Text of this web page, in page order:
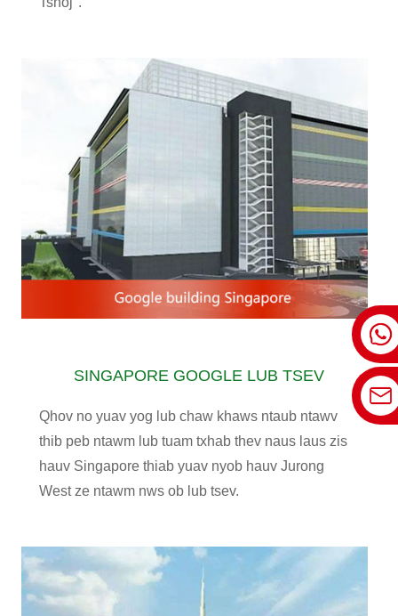
SINGAPORE GOOGLE LUB TSEV
Qhov no yuav yog lub chaw khaws ntaub ntawv
thib peb ntawm lub tuam txhab thev naus laus zis
hauv Singapore thiab yuav nyob hauv Jurong
West ze ntawm nws ob lub tsev.